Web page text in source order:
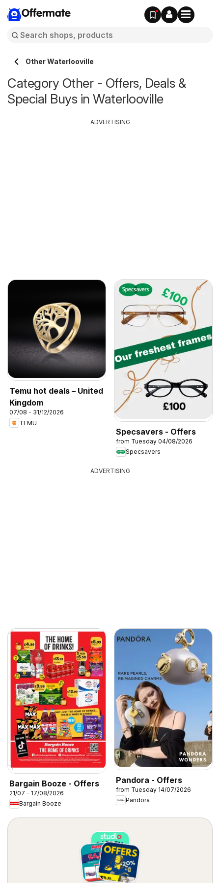
Offermate
Other Waterlooville
Category Other - Offers, Deals &
Special Buys in Waterlooville
Temu hot deals – United
Kingdom
07/08 - 31/12/2026
TEMU
Specsavers - Offers
from Tuesday 04/08/2026
Specsavers
ADVERTISING
ADVERTISING
Bargain Booze - Offers
21/07 - 17/08/2026
Bargain Booze
Pandora - Offers
from Tuesday 14/07/2026
Pandora